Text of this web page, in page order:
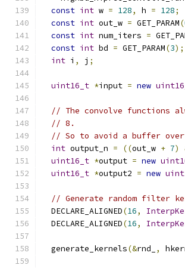
const int w = 128, h = 128;
const int out_w = GET_PARAM(
const int num_iters =
const int bd = GET_PARAM(3);
int i , j ;
uint16_t *input = new
// The convolve functions
// 8.
// So to avoid a buffer
int output_n = ((out_w + 7)
uint16_t *output = new
uint16_t *output2 = new
// Generate random filter
  DECLARE_ALIGNED
(16,
  DECLARE_ALIGNED
(16,
  generate_kernels
(&rnd_ ,